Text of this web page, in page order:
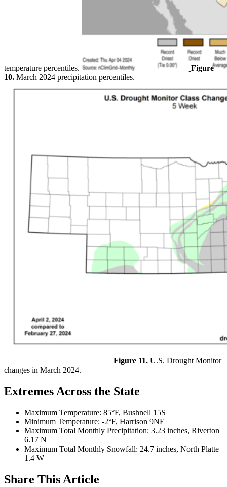
temperature percentiles.
Figure
10. March 2024 precipitation percentiles.
Figure 11.U.S. Drought Monitor
changes in March 2024.
Extremes Across the State
Maximum Temperature: 85°F, Bushnell 15S
Minimum Temperature: -2°F, Harrison 9NE
Maximum Total Monthly Precipitation: 3.23 inches, Riverton
6.17 N
Maximum Total Monthly Snowfall: 24.7 inches, North Platte
1.4 W
Share This Article